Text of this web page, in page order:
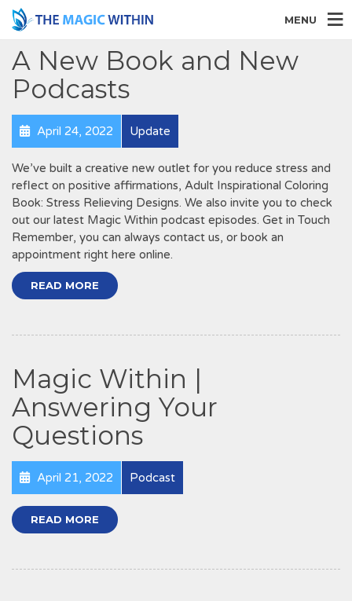
MENU
A New Book and New
Podcasts
April 24, 2022 Update
We’ve built a creative new outlet for you reduce stress and
reflect on positive affirmations, Adult Inspirational Coloring
Book: Stress Relieving Designs. We also invite you to check
out our latest Magic Within podcast episodes. Get in Touch
Remember, you can always contact us, or book an
appointment right here online.
READ MORE
Magic Within |
Answering Your
Questions
April 21, 2022 Podcast
READ MORE